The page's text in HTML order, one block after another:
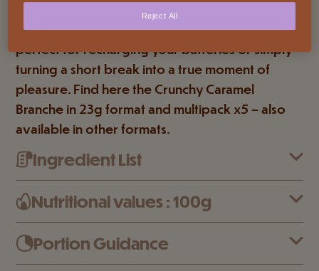
cereals, and a play of textures that thrills the
taste buds. Indulgent and full of character, it is
perfect for recharging your batteries or simply
turning a short break into a true moment of
pleasure. Find here the Crunchy Caramel
Branche in 23g format and multipack x5 – also
available in other formats.
Ingredient List
Nutritional values : 100g
Portion Guidance
Reject All